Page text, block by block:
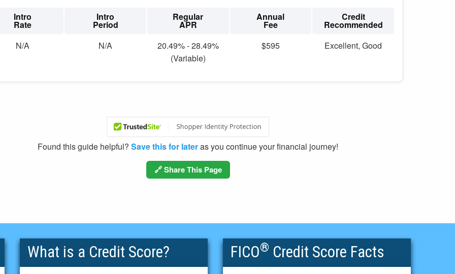
Intro
Rate
N/A
Intro
Period
N/A
Regular
APR
20.49% - 28.49%
(Variable)
Annual
Fee
$595
Credit
Recommended
Excellent, Good
Found this guide helpful?Save this for lateras you continue your financial journey!
🔗 Share This Page
What is a Credit Score? FICO® Credit Score Facts